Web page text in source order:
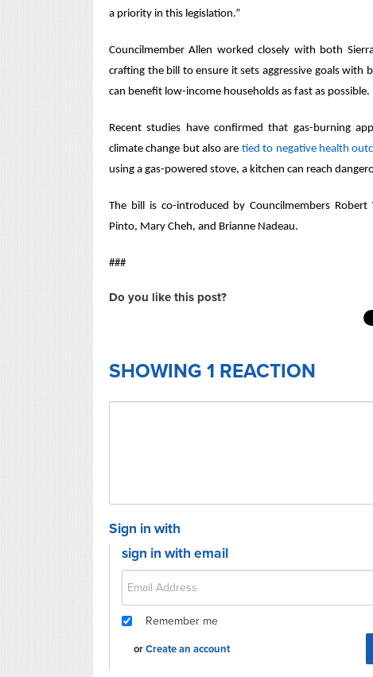
a priority in this legislation.”
Councilmember Allen worked closely with both
crafting the bill to ensure it sets aggressive goals with
can benefit low-income households as fast as possible.
Recent studies have confirmed that gas-burning
climate change but also are tied to negative health
using a gas-powered stove, a kitchen can reach
The bill is co-introduced by Councilmembers
Pinto, Mary Cheh, and Brianne Nadeau.
###
Do you like this post?
SHOWING 1 REACTION
Sign in with
sign in with email
Remember me
orCreate an account